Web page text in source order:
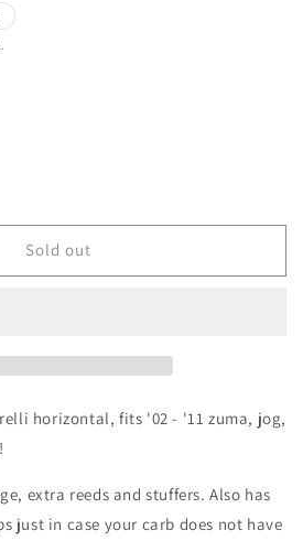
Sold out
horizontal, fits '02 - '11 zuma, jog,
extra reeds and stuffers. Also has
just in case your carb does not have